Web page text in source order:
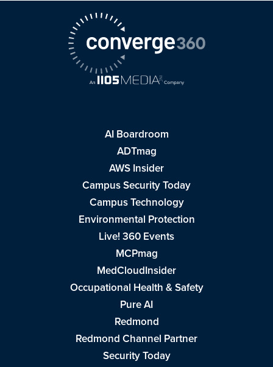
AI Boardroom
ADTmag
AWS Insider
Campus Security Today
Campus Technology
Environmental Protection
Live! 360 Events
MCPmag
MedCloudInsider
Occupational Health & Safety
Pure AI
Redmond
Redmond Channel Partner
Security Today